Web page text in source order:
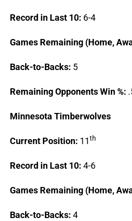
Record in Last 10: 6-4
Games Remaining (Home,
Back-to-Backs: 5
Remaining Opponents Win %:
Minnesota Timberwolves
Current Position: 11th
Record in Last 10: 4-6
Games Remaining (Home,
Back-to-Backs: 4